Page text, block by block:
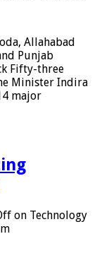
Allahabad
Punjab
Fifty-three
Minister Indira
major
on Technology